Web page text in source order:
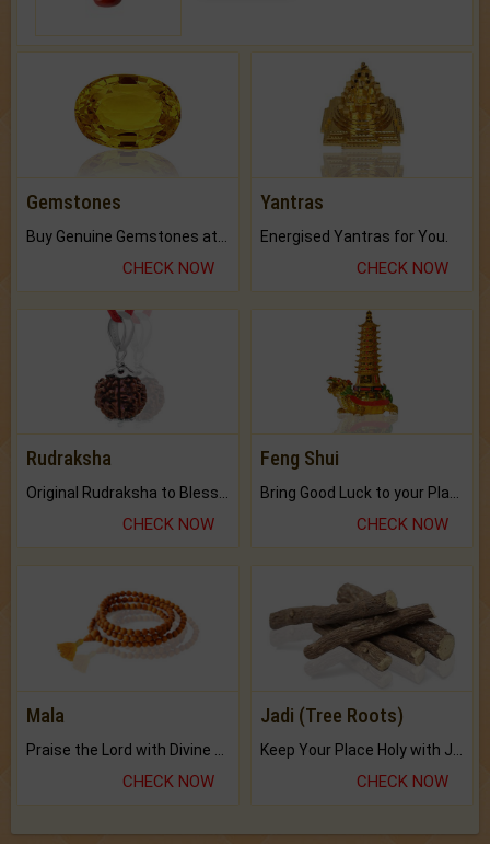
Gemstones
CHECK NOW
Yantras
Energised Yantras for You.
CHECK NOW
Rudraksha
CHECK NOW
Feng Shui
CHECK NOW
Mala
CHECK NOW
Jadi (Tree Roots)
CHECK NOW